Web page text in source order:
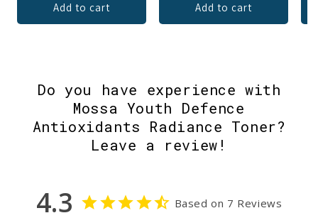
Add to cart Add to cart
Do you have experience with
Mossa Youth Defence
Antioxidants Radiance Toner?
Leave a review!
4.3 Based on 7 Reviews